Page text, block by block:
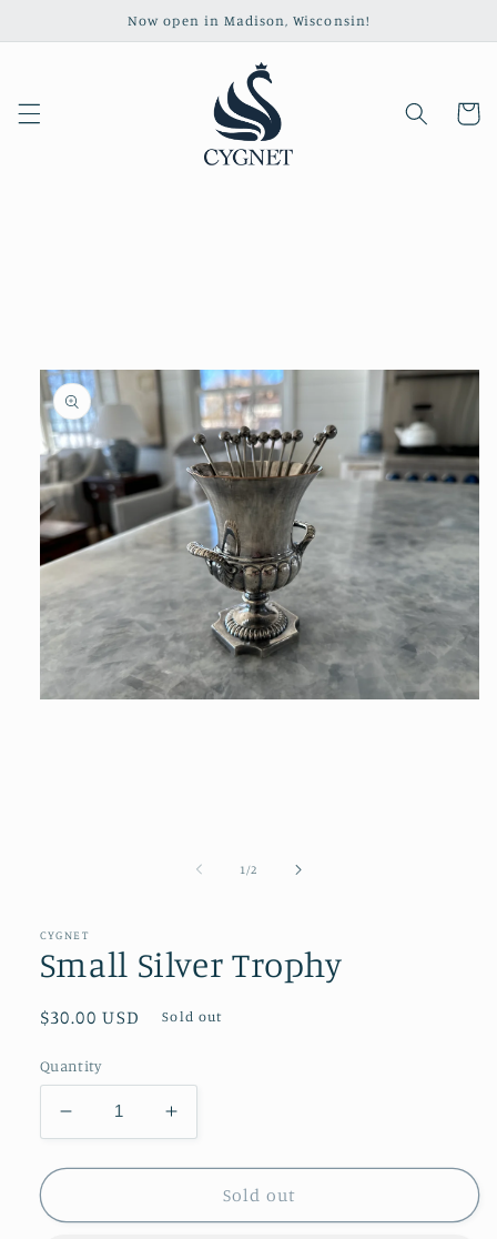
Now open in Madison, Wisconsin!
Cart
1 /of2
CYGNET
Small Silver Trophy
Regular
$30.00 USD Sold out
Quantity
Decrease
quantity
for
Silver
Increase
quantity
for
Silver
Sold out